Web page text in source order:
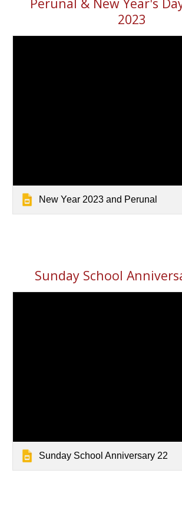
2023
New Year 2023 and Perunal
Sunday School
Sunday School Anniversary 22